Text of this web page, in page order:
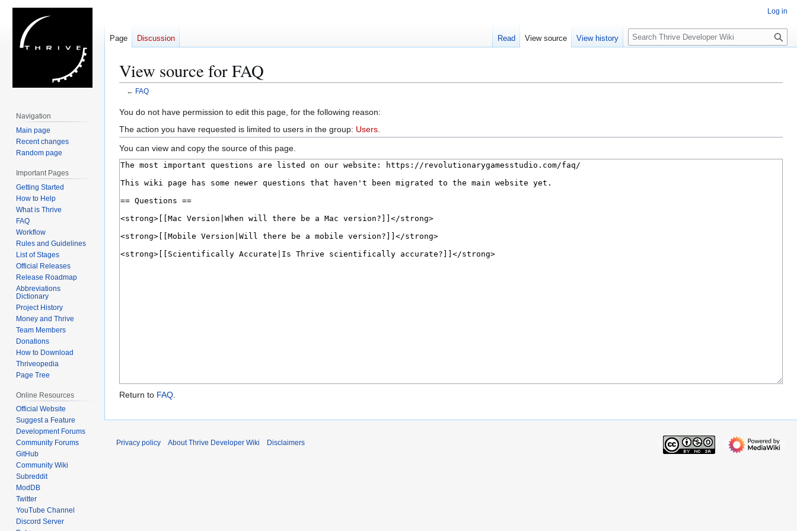
View source for FAQ
← FAQ
Jump
to
navigation
Jump
to
search
You do not have permission to edit this page, for the following reason:
The action you have requested is limited to users in the group: Users
You can view and copy the source of this page.
Return to FAQ
Log in
Page Discussion Read View source View history
S
e
c
Navigation
Main page
Recent changes
Random page
Important Pages
Getting Started
How to Help
What is Thrive
FAQ
Workflow
Rules and Guidelines
List of Stages
Official Releases
Release Roadmap
Abbreviations
Dictionary
Project History
Money and Thrive
Team Members
Donations
How to Download
Thriveopedia
Page Tree
Online Resources
Official Website
Suggest a Feature
Development Forums
Community Forums
GitHub
Community Wiki
Subreddit
ModDB
Twitter
YouTube Channel
Discord Server
Privacy policy About Thrive Developer Wiki Disclaimers